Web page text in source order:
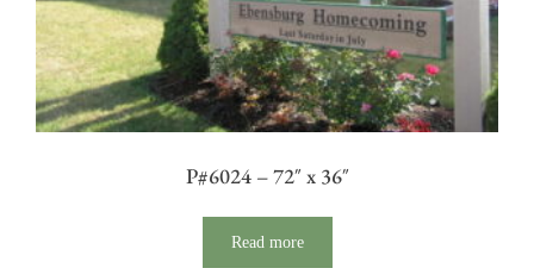
P#6024 – 72″ x 36″
Read more